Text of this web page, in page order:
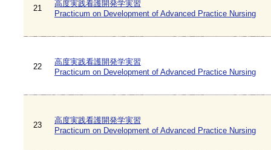
21
高度実践看護開発学実習
Practicum on Development of Advanced Practice Nursing
22
高度実践看護開発学実習
Practicum on Development of Advanced Practice Nursing
23
高度実践看護開発学実習
Practicum on Development of Advanced Practice Nursing